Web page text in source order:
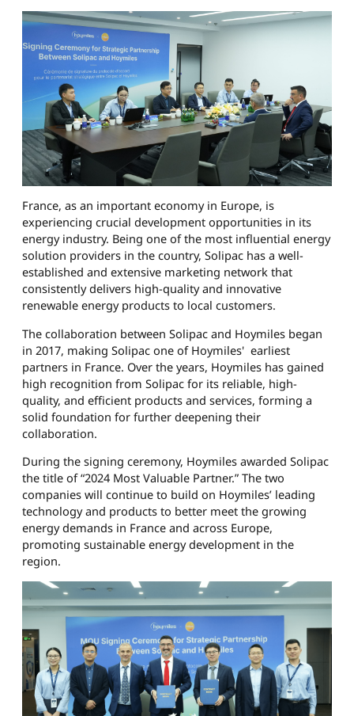
France, as an important economy in Europe, is
experiencing crucial development opportunities in its
energy industry. Being one of the most influential energy
solution providers in the country, Solipac has a well-
established and extensive marketing network that
consistently delivers high-quality and innovative
renewable energy products to local customers.
The collaboration between Solipac and Hoymiles began
in 2017, making Solipac one of Hoymiles' earliest
partners in France. Over the years, Hoymiles has gained
high recognition from Solipac for its reliable, high-
quality, and efficient products and services, forming a
solid foundation for further deepening their
collaboration.
During the signing ceremony, Hoymiles awarded Solipac
the title of “2024 Most Valuable Partner.” The two
companies will continue to build on Hoymiles’ leading
technology and products to better meet the growing
energy demands in France and across Europe,
promoting sustainable energy development in the
region.